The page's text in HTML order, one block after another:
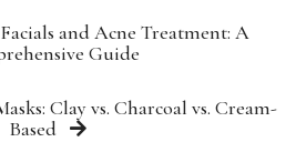
and Acne Treatment: A
Guide
Clay vs. Charcoal vs. Cream-
Based